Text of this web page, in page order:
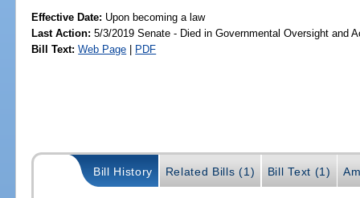
Effective Date: Upon becoming a law
Last Action: 5/3/2019 Senate - Died in Governmental Oversight and
Bill Text: Web Page | PDF
Bill History Related Bills (1) Bill Text (1)